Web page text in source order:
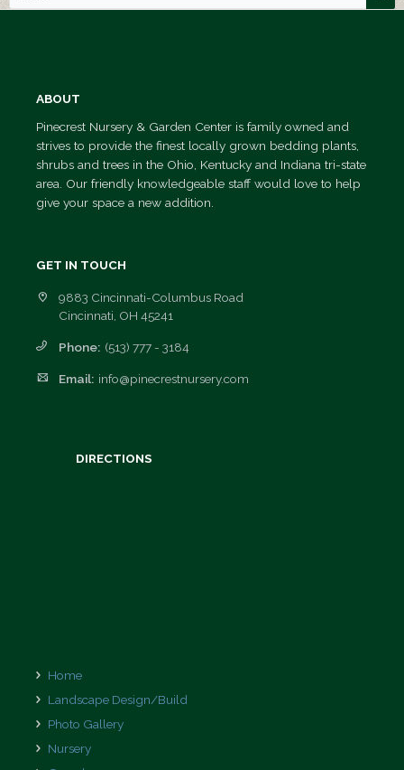
ABOUT
Pinecrest Nursery & Garden Center is family owned and
strives to provide the finest locally grown bedding plants,
shrubs and trees in the Ohio, Kentucky and Indiana tri-state
area. Our friendly knowledgeable staff would love to help
give your space a new addition.
GET IN TOUCH
9883 Cincinnati-Columbus Road
Cincinnati, OH 45241
Phone: (513) 777 - 3184
Email: info@pinecrestnursery.com
DIRECTIONS
Home
Landscape Design/Build
Photo Gallery
Nursery
Trees
Shrubs
Landscape
Design/Build
Request